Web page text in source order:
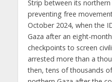
Strip between its
preventing free
October 2024, when the
Gaza after an eight-
checkpoints to screen
arrested more than a
then, tens of thousands